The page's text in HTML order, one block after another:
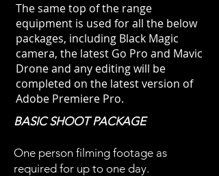
The same top of the range
equipment is used for all the below
packages, including Black Magic
camera, the latest Go Pro and Mavic
Drone and any editing will be
completed on the latest version of
Adobe Premiere Pro.
BASIC SHOOT PACKAGE
One person filming footage as
required for up to one day.